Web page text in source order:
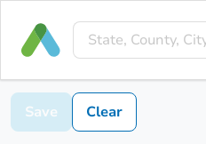
Save Clear